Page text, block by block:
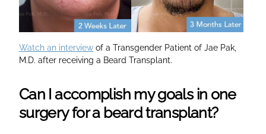
Watch an interview of a Transgender Patient of Jae Pak,
M.D. after receiving a Beard Transplant.
Can I accomplish my goals in one
surgery for a beard transplant?